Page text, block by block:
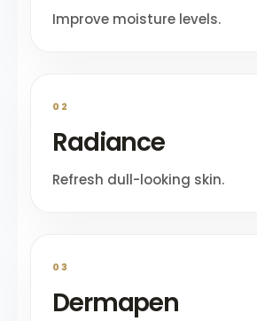
Improve moisture levels.
02
Radiance
Refresh dull-looking skin.
03
Dermapen